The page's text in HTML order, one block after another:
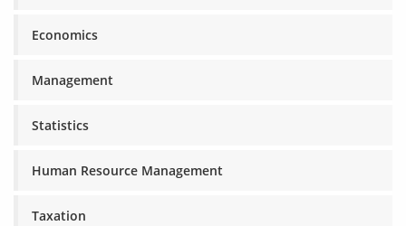
Economics
Management
Statistics
Human Resource Management
Taxation